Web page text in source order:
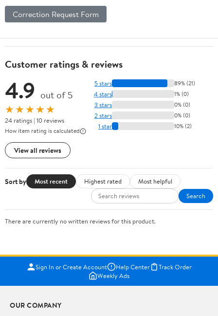
Correction Request Form
Customer ratings & reviews
4.9 out of 5
★★★★★
24 ratings | 10 reviews
How item rating is calculated
View all reviews
5 stars 89% (21)
4 stars 1% (0)
3 stars 0% (0)
2 stars 0% (0)
1 star 10% (2)
Sort by Most recent Highest rated
Most helpful
Search
There are currently no written reviews for this product.
Sign In or Create Account Help Center
Track Order
Weekly Ads
OUR COMPANY